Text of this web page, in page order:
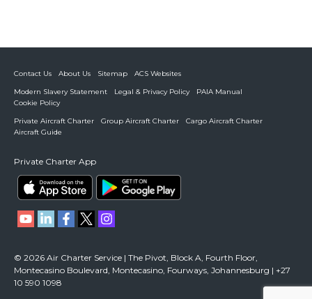
Contact Us About Us Sitemap
ACS Websites
Modern Slavery Statement
Legal & Privacy Policy
PAIA Manual
Cookie Policy
Private Aircraft Charter
Group Aircraft Charter
Cargo Aircraft Charter
Aircraft Guide
Private Charter App
© 2026 Air Charter Service | The Pivot, Block A, Fourth Floor,
Montecasino Boulevard, Montecasino, Fourways, Johannesburg | +27
10 590 1098